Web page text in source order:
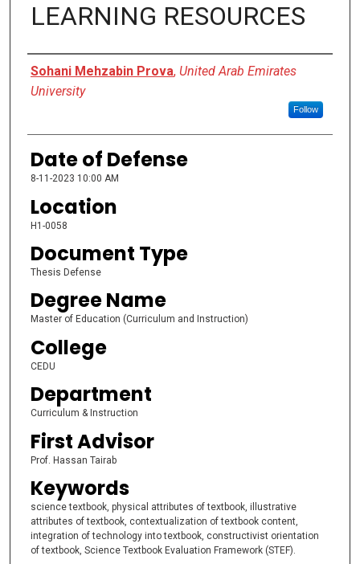
LEARNING RESOURCES
Presenter Information
Sohani Mehzabin Prova, United Arab Emirates
University
Follow
Date of Defense
8-11-2023 10:00 AM
Location
H1-0058
Document Type
Thesis Defense
Degree Name
Master of Education (Curriculum and Instruction)
College
CEDU
Department
Curriculum & Instruction
First Advisor
Prof. Hassan Tairab
Keywords
science textbook, physical attributes of textbook, illustrative
attributes of textbook, contextualization of textbook content,
integration of technology into textbook, constructivist orientation
of textbook, Science Textbook Evaluation Framework (STEF).